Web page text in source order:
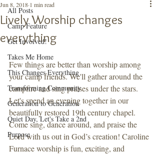
All Posts
Camp Feature
Get Involved!
Takes Me Home
This Changes Everything
Transforming Community
Generation to Generation
Quiet Day, Let's Take a 2nd
Purpose
Lively Worship changes
everything
Jun 8, 2018 1 min read
Few things are better than worship among
your camp friends. We'll gather around the
campfire and sing praises under the stars.
Let's spend an evening together in our
beautifully restored 19th century chapel.
Come sing, dance around, and praise the
Lord with us out in God’s creation! Caroline
Furnace worship is fun, exciting, and